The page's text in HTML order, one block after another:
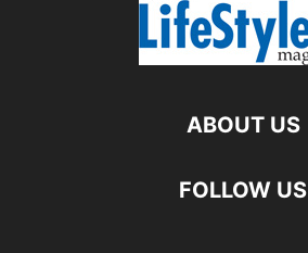
ABOUT US
FOLLOW US